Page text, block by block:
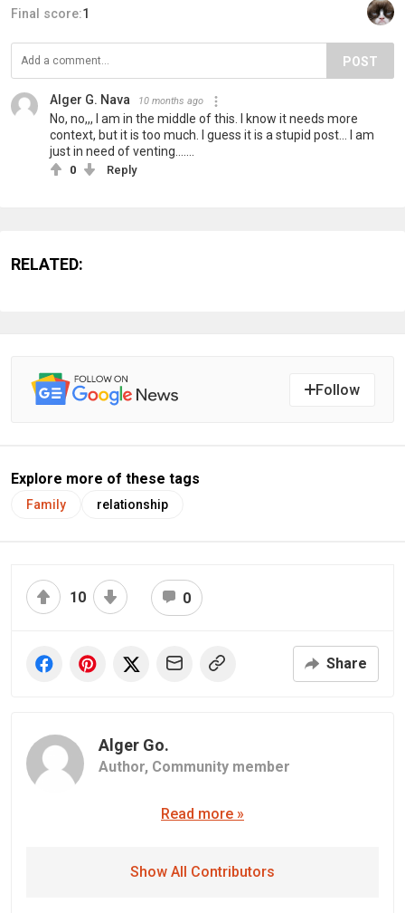
Final score:1
POST
Alger G. Nava 10 months ago
No, no,,, I am in the middle of this. I know it needs more
context, but it is too much. I guess it is a stupid post... I am
just in need of venting.......
0 Reply
RELATED:
Follow
Explore more of these tags
Family relationship
10 0
Share
Alger Go.
Author, Community member
Read more »
Show All Contributors